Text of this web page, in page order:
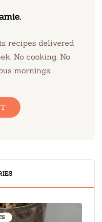
recipes delivered
No cooking. No
mornings.